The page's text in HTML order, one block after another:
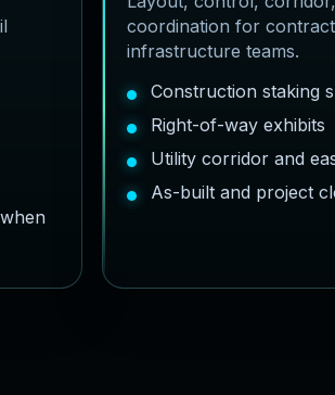
coordination for
infrastructure teams.
Construction staking
Right-of-way exhibits
Utility corridor and
As-built and project